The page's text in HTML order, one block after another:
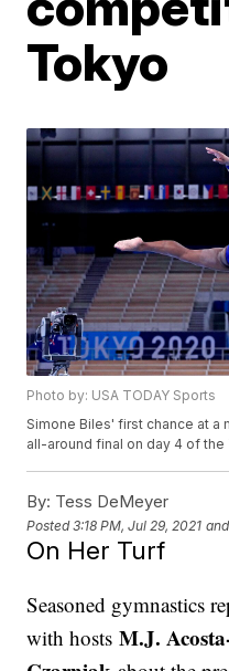
Tokyo
Photo by: USA TODAY Sports
Simone Biles' first chance at a
all-around final on day 4 of the
By: Tess DeMeyer
Posted3:18 PM, Jul 29, 2021
On Her Turf
Seasoned gymnastics
with hostsM.J.